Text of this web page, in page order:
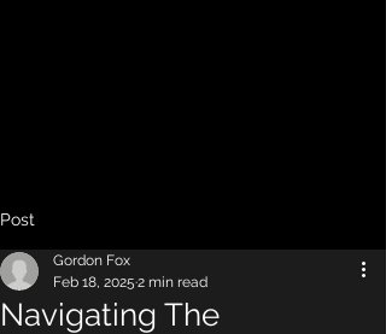
Post
Navigating The
Gordon Fox
Feb 18, 2025 2 min read